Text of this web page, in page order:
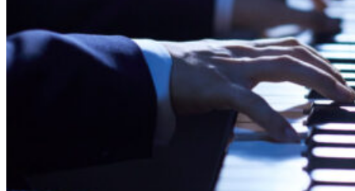
ARTICLES & INFO
Product Reviews
Articles & Blog
Current Promotions
Oakville Showroom